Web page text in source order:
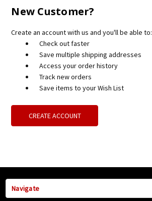
New Customer?
Create an account with us and you'll be able to:
Check out faster
Save multiple shipping addresses
Access your order history
Track new orders
Save items to your Wish List
CREATE ACCOUNT
Navigate